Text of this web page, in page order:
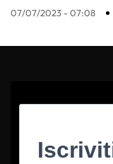
07/07/2023 - 07:08